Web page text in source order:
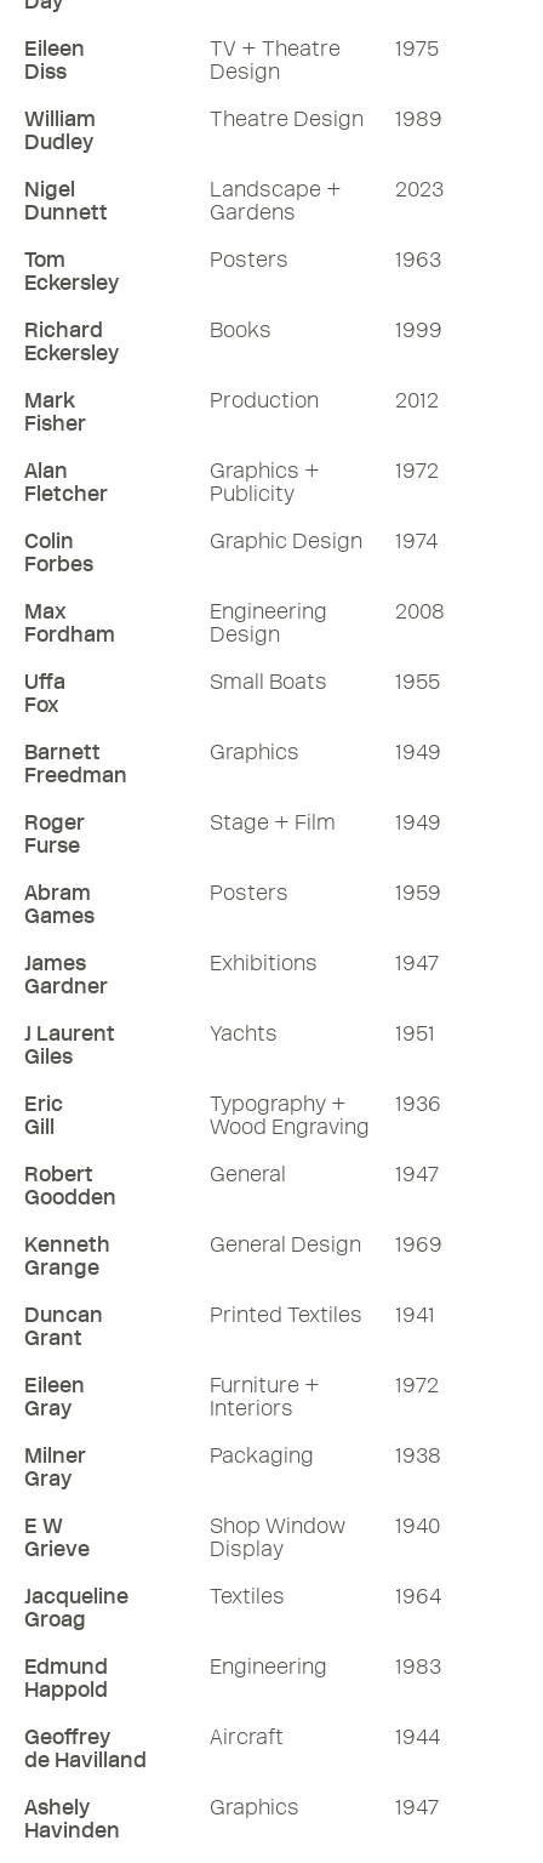
Eileen
Diss
TV + Theatre
Design
1975
William
Dudley
Theatre Design 1989
Nigel
Dunnett
Landscape +
Gardens
2023
Tom
Eckersley
Posters 1963
Richard
Eckersley
Books 1999
Mark
Fisher
Production 2012
Alan
Fletcher
Graphics +
Publicity
1972
Colin
Forbes
Graphic Design 1974
Max
Fordham
Engineering
Design
2008
Uffa
Fox
Small Boats 1955
Barnett
Freedman
Graphics 1949
Roger
Furse
Stage + Film 1949
Abram
Games
Posters 1959
James
Gardner
Exhibitions 1947
J Laurent
Giles
Yachts 1951
Eric
Gill
Typography +
Wood Engraving
1936
Robert
Goodden
General 1947
Kenneth
Grange
General Design 1969
Duncan
Grant
Printed Textiles 1941
Eileen
Gray
Furniture +
Interiors
1972
Milner
Gray
Packaging 1938
E W
Grieve
Shop Window
Display
1940
Jacqueline
Groag
Textiles 1964
Edmund
Happold
Engineering 1983
Geoffrey
de Havilland
Aircraft 1944
Ashely
Havinden
Graphics 1947